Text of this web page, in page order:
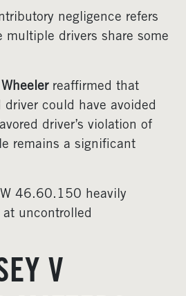
negligence refers
multiple drivers share some
reaffirmed that
could have avoided
driver’s violation of
remains a significant
46.60.150 heavily
uncontrolled
V